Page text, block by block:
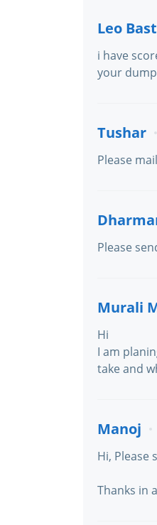
Leo
i have
your
Tushar
Please
Please
Murali
Hi
I am
take and
Manoj
Hi, Please
Thanks in